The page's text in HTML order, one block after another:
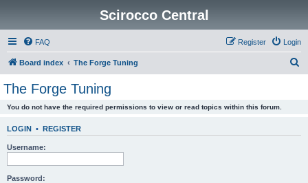
Scirocco Central
FAQ Login
Register
Board index The Forge Tuning
The Forge Tuning
You do not have the required permissions to view or read topics within this forum.
LOGIN • REGISTER
Username:
Password: